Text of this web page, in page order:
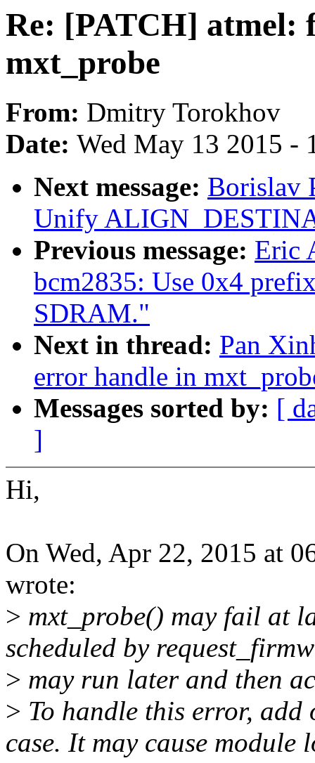
Re: [PATCH] atmel:
mxt_probe
From: Dmitry Torokhov
Date: Wed May 13 2015 -
Next message: Borislav
Unify
Previous message: Eric
bcm2835: Use 0x4
SDRAM."
Next in thread: Pan
error handle in
Messages sorted by: [
]
Hi,
On Wed, Apr 22, 2015 at
wrote:
> mxt_probe() may fail at
scheduled by
> may run later and then
> To handle this error, add
case. It may cause module